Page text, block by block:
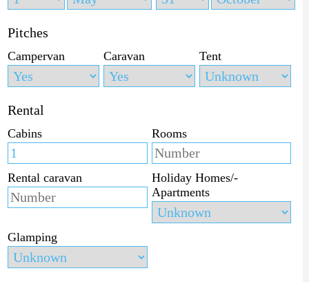
Pitches
Campervan Caravan Tent
Rental
Cabins Rooms
Rental caravan
Holiday Homes/-
Apartments
Glamping